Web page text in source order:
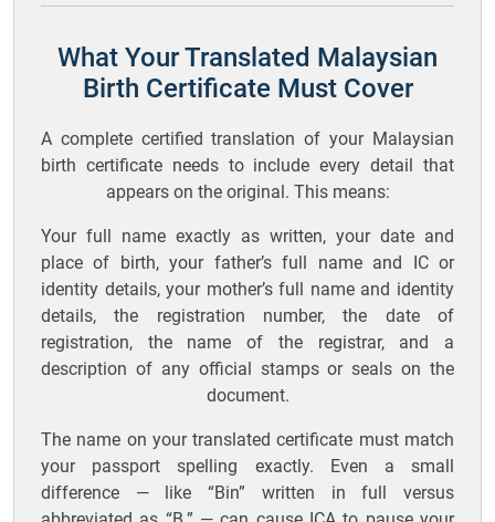
What Your Translated Malaysian
Birth Certificate Must Cover
A complete certified translation of your Malaysian
birth certificate needs to include every detail that
appears on the original. This means:
Your full name exactly as written, your date and
place of birth, your father’s full name and IC or
identity details, your mother’s full name and identity
details, the registration number, the date of
registration, the name of the registrar, and a
description of any official stamps or seals on the
document.
The name on your translated certificate must match
your passport spelling exactly. Even a small
difference — like “Bin” written in full versus